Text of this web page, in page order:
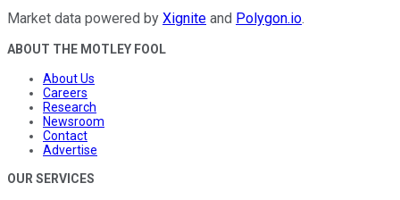
Market data powered by Xignite and Polygon.io.
ABOUT THE MOTLEY FOOL
About Us
Careers
Research
Newsroom
Contact
Advertise
OUR SERVICES